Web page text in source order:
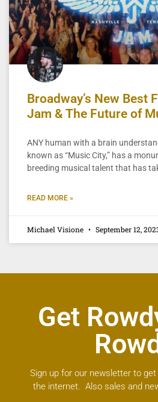
Broadway’s New Best
Jam & The Future of
ANY human with a brain
known as “Music City,” has a
breeding musical talent that has
READ MORE »
Michael Visione September 12,
Get
Sign up for our newsletter to
the internet. Also sales and